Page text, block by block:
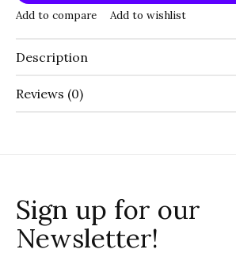
Add to compare Add to wishlist
Description
Reviews (0)
Sign up for our
Newsletter!